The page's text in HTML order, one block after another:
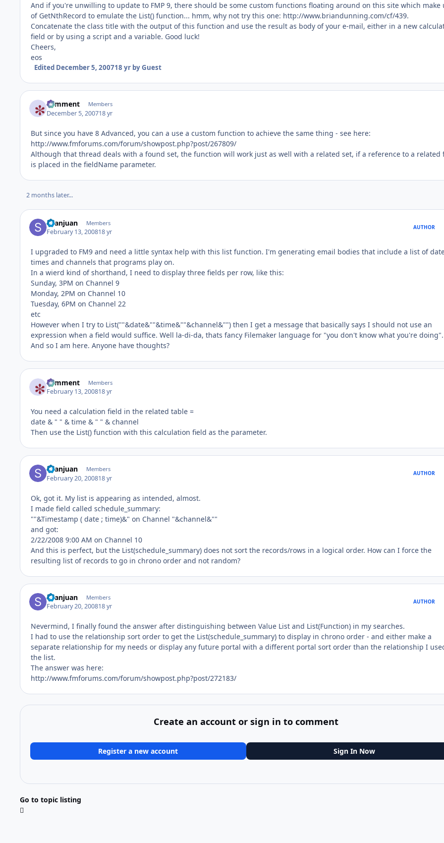
And if you're unwilling to update to FMP 9, there should be some custom functions floating around on this site which make
of GetNthRecord to emulate the List() function... hmm, why not try this one: http://www.briandunning.com/cf/439.
Concatenate the class title with the output of this function and use the result as body of your e-mail, either in a new
field or by using a script and a variable. Good luck!
Cheers,
eos
Edited December 5, 200718 yrby Guest
comment Members
December 5, 200718 yr
But since you have 8 Advanced, you can a use a custom function to achieve the same thing - see here:
http://www.fmforums.com/forum/showpost.php?post/267809/
Although that thread deals with a found set, the function will work just as well with a related set, if a reference to a related
is placed in the fieldName parameter.
2 months later...
Seanjuan Members
February 13, 200818 yr
AUTHOR
I upgraded to FM9 and need a little syntax help with this list function. I'm generating email bodies that include a list of
times and channels that programs play on.
In a wierd kind of shorthand, I need to display three fields per row, like this:
Sunday, 3PM on Channel 9
Monday, 2PM on Channel 10
Tuesday, 6PM on Channel 22
etc
However when I try to List(""&date&""&time&""&channel&"") then I get a message that basically says I should not use an
expression when a field would suffice. Well la-di-da, thats fancy Filemaker language for "you don't know what you're doing".
And so I am here. Anyone have thoughts?
comment Members
February 13, 200818 yr
You need a calculation field in the related table =
date & " " & time & " " & channel
Then use the List() function with this calculation field as the parameter.
Seanjuan Members
February 20, 200818 yr
AUTHOR
Ok, got it. My list is appearing as intended, almost.
I made field called schedule_summary:
""&Timestamp ( date ; time)&" on Channel "&channel&""
and got:
2/22/2008 9:00 AM on Channel 10
And this is perfect, but the List(schedule_summary) does not sort the records/rows in a logical order. How can I force the
resulting list of records to go in chrono order and not random?
Seanjuan Members
February 20, 200818 yr
AUTHOR
Nevermind, I finally found the answer after distinguishing between Value List and List(Function) in my searches.
I had to use the relationship sort order to get the List(schedule_summary) to display in chrono order - and either make a
separate relationship for my needs or display any future portal with a different portal sort order than the relationship I
the list.
The answer was here:
http://www.fmforums.com/forum/showpost.php?post/272183/
Create an account or sign in to comment
Register a new account Sign In Now
Go to topic listing